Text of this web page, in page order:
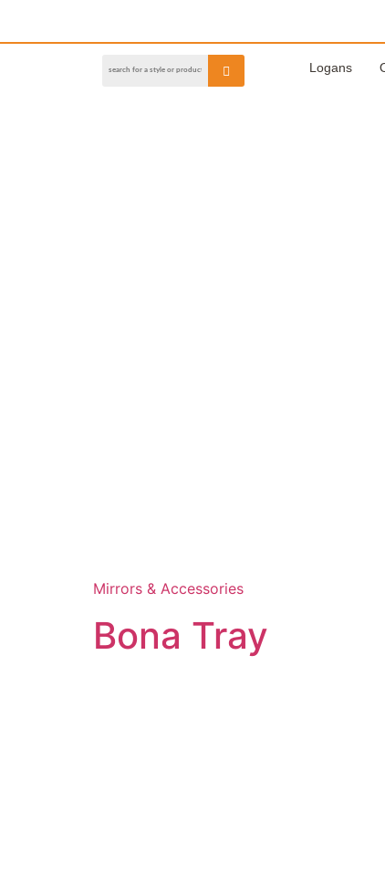
Logans
Mirrors & Accessories
Bona Tray